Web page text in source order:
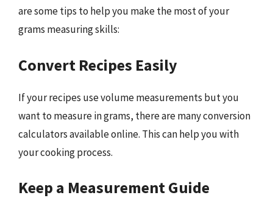
are some tips to help you make the most of your
grams measuring skills:
Convert Recipes Easily
If your recipes use volume measurements but you
want to measure in grams, there are many conversion
calculators available online. This can help you with
your cooking process.
Keep a Measurement Guide